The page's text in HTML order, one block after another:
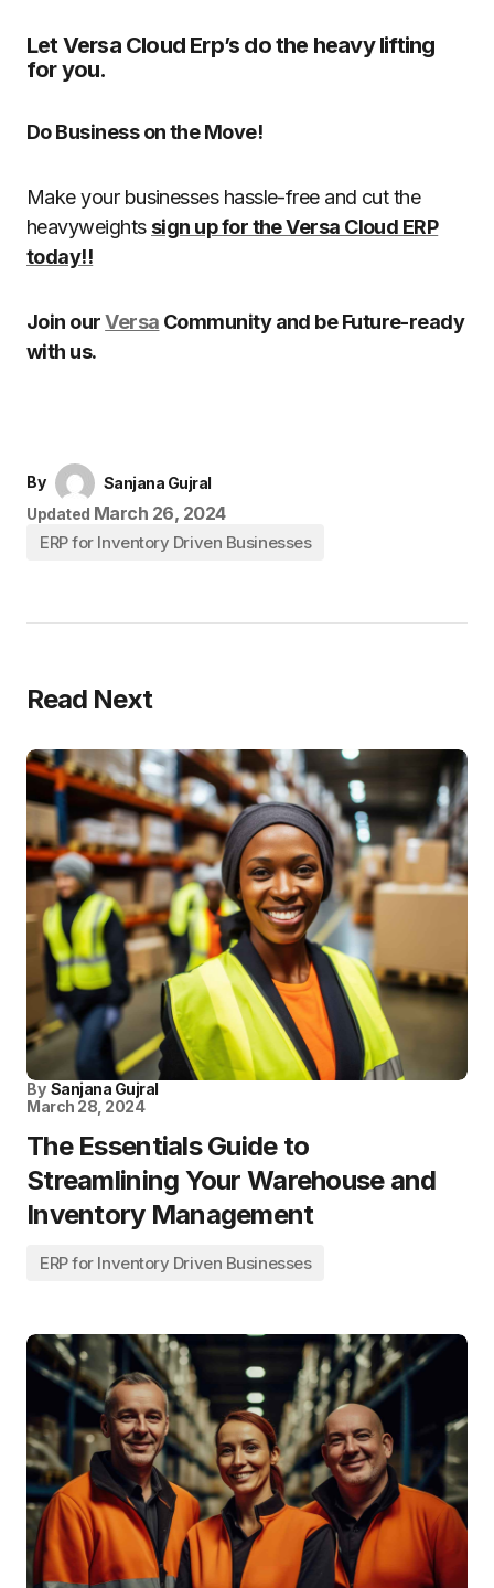
Let Versa Cloud Erp’s do the heavy lifting
for you.
Do Business on the Move!
Make your businesses hassle-free and cut the
heavyweights sign up for the Versa Cloud ERP
today!!
Join ourVersa Community and be Future-ready
with us.
By
Sanjana Gujral
Updated March 26, 2024
ERP for Inventory Driven Businesses
Read Next
By Sanjana Gujral
March 28, 2024
The Essentials Guide to
Streamlining Your Warehouse and
Inventory Management
ERP for Inventory Driven Businesses